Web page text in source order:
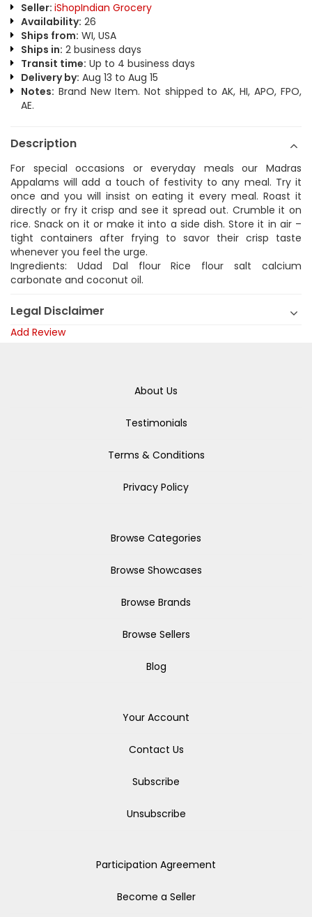
Seller: iShopIndian Grocery
Availability: 26
Ships from: WI, USA
Ships in: 2 business days
Transit time: Up to 4 business days
Delivery by: Aug 13 to Aug 15
Notes: Brand New Item. Not shipped to AK, HI, APO, FPO,
AE.
Description
For special occasions or everyday meals our Madras
Appalams will add a touch of festivity to any meal. Try it
once and you will insist on eating it every meal. Roast it
directly or fry it crisp and see it spread out. Crumble it on
rice. Snack on it or make it into a side dish. Store it in air –
tight containers after frying to savor their crisp taste
whenever you feel the urge.
Ingredients: Udad Dal flour Rice flour salt calcium
carbonate and coconut oil.
Legal Disclaimer
Add Review
About Us
Testimonials
Terms & Conditions
Privacy Policy
Browse Categories
Browse Showcases
Browse Brands
Browse Sellers
Blog
Your Account
Contact Us
Subscribe
Unsubscribe
Participation Agreement
Become a Seller